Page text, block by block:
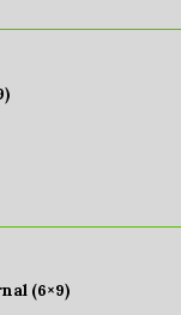
(6×9)